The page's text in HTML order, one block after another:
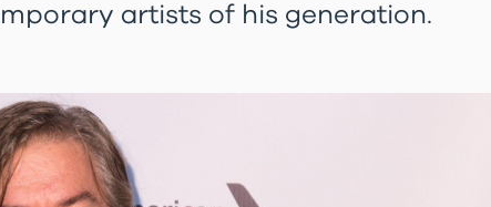
artists of his generation.